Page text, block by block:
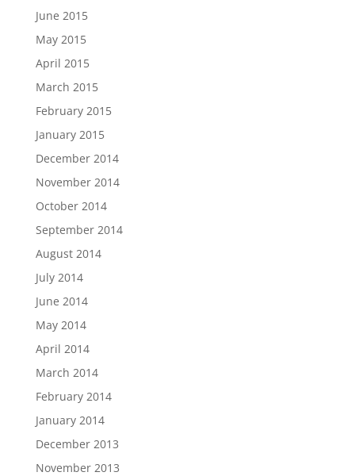
June 2015
May 2015
April 2015
March 2015
February 2015
January 2015
December 2014
November 2014
October 2014
September 2014
August 2014
July 2014
June 2014
May 2014
April 2014
March 2014
February 2014
January 2014
December 2013
November 2013